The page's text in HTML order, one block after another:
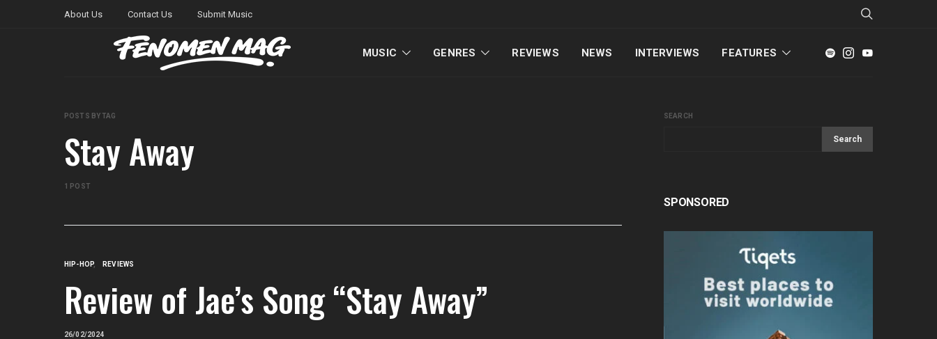
About Us Contact Us Submit Music
MUSIC GENRES REVIEWS NEWS INTERVIEWS FEATURES
POSTS BY TAG
Stay Away
1 POST
HIP-HOP REVIEWS
Review of Jae’s Song “Stay Away”
26/02/2024
SEARCH
Search
SPONSORED